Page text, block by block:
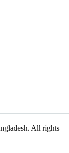
All rights